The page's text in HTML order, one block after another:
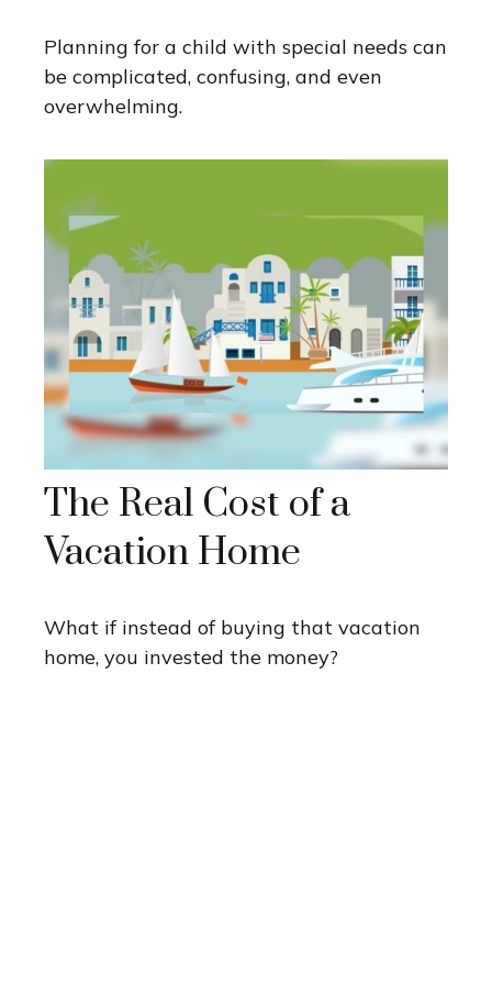
Planning for a child with special needs can
be complicated, confusing, and even
overwhelming.
The Real Cost of a
Vacation Home
What if instead of buying that vacation
home, you invested the money?